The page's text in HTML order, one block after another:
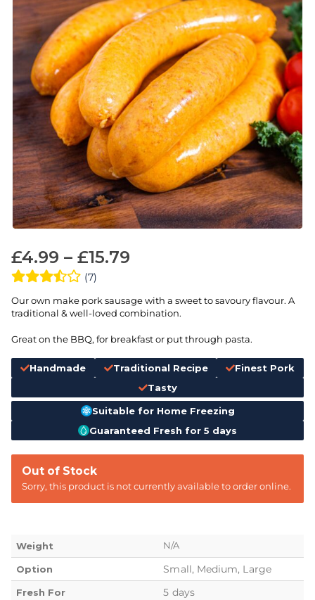
£4.99 – £15.79
(7)
Our own make pork sausage with a sweet to savoury flavour. A
traditional & well-loved combination.
Great on the BBQ, for breakfast or put through pasta.
Handmade Traditional Recipe
Finest Pork
Tasty
Suitable for Home Freezing
Guaranteed Fresh for 5 days
Out of Stock
Sorry, this product is not currently available to order online.
Weight N/A
Option Small, Medium, Large
Fresh For 5 days